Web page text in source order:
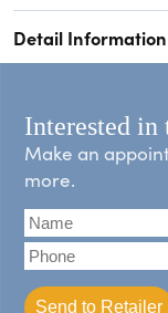
Detail Information
Interested in
Make an
more.